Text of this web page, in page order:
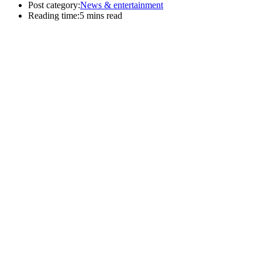
Post category:News & entertainment
Reading time:5 mins read